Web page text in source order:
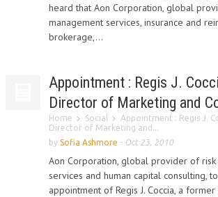
heard that Aon Corporation, global
management services, insurance and
brokerage,...
Appointment : Regis J.
Director of Marketing and
Home Social
Appointment : Regis J.
Director of Marketing and...
by Sofia Ashmore - Oct 23, 2010
Aon Corporation, global provider of risk
services and human capital consulting,
appointment of Regis J. Coccia, a